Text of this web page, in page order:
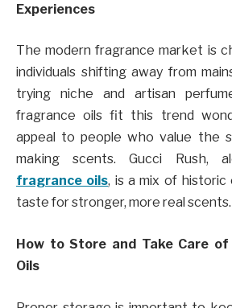
Experiences
The modern fragrance market is
individuals shifting away from
trying niche and artisan
fragrance oils fit this trend
appeal to people who value the
making scents. Gucci Rush,
fragrance oils, is a mix of historic
taste for stronger, more real scents.
How to Store and Take Care
Oils